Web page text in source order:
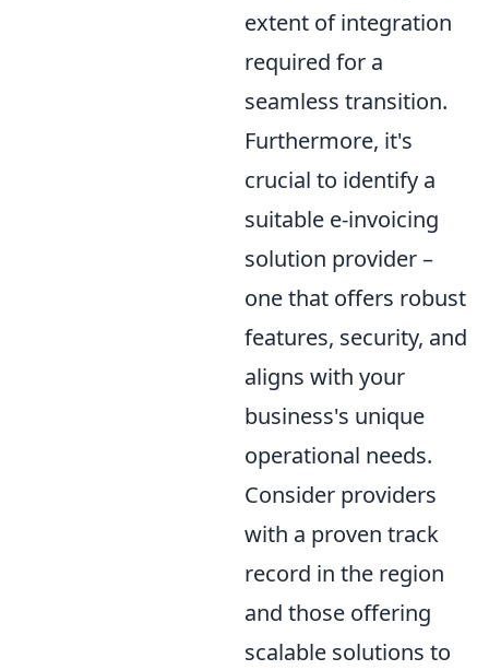
extent of integration
required for a
seamless transition.
Furthermore, it's
crucial to identify a
suitable e-invoicing
solution provider –
one that offers robust
features, security, and
aligns with your
business's unique
operational needs.
Consider providers
with a proven track
record in the region
and those offering
scalable solutions to